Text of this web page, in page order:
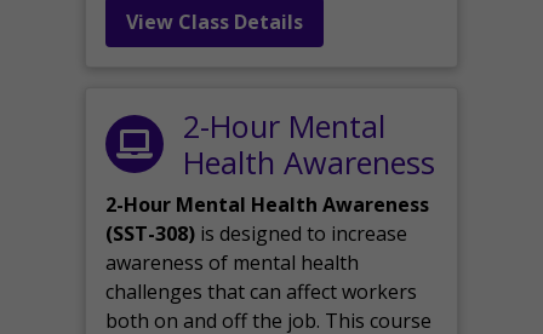
View Class Details
2-Hour Mental
Health Awareness
2-Hour Mental Health Awareness
(SST-308) is designed to increase
awareness of mental health
challenges that can affect workers
both on and off the job. This course